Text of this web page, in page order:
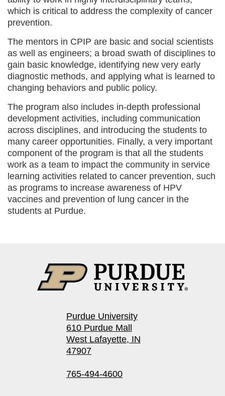
which is critical to address the complexity of cancer
prevention.
The mentors in CPIP are basic and social scientists
as well as engineers; a broad swath of disciplines to
gain basic knowledge, identifying new very early
diagnostic methods, and applying what is learned to
changing behaviors and public policy.
The program also includes in-depth professional
development activities, including communication
across disciplines, and introducing the students to
many career opportunities. Finally, a very important
component of the program is that all the students
work as a team to impact the community in service
learning activities related to cancer prevention, such
as programs to increase awareness of HPV
vaccines and prevention of lung cancer in the
students at Purdue.
Purdue University
610 Purdue Mall
West Lafayette, IN
47907
765-494-4600